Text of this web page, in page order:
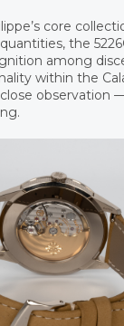
core
the
among
within the
observation